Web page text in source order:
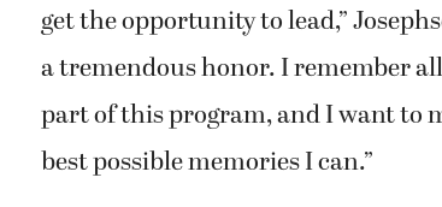
get the opportunity to lead,”
a tremendous honor. I remember
part of this program, and I want to
best possible memories I can.”